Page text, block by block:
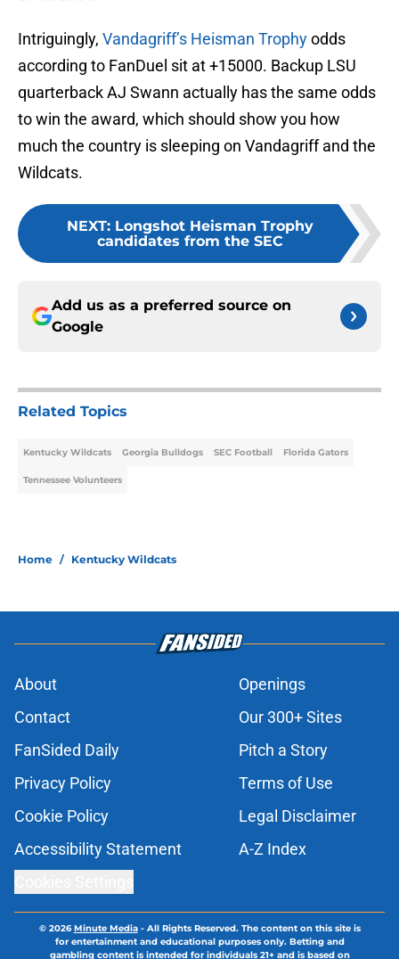
Intriguingly, Vandagriff’s Heisman Trophyodds
according to FanDuel sit at +15000. Backup LSU
quarterback AJ Swann actually has the same odds
to win the award, which should show you how
much the country is sleeping on Vandagriff and the
Wildcats.
NEXT: Longshot Heisman Trophy
candidates from the SEC
Add us as a preferred source on
Google
Related Topics
Kentucky Wildcats Georgia Bulldogs SEC Football Florida Gators
Tennessee Volunteers
Home / Kentucky Wildcats
About
Openings
Contact
Our 300+ Sites
FanSided Daily
Pitch a Story
Privacy Policy
Terms of Use
Cookie Policy
Legal Disclaimer
Accessibility Statement
A-Z Index
© 2026Minute Media- All Rights Reserved. The content on this site is
for entertainment and educational purposes only. Betting and
gambling content is intended for individuals 21+ and is based on